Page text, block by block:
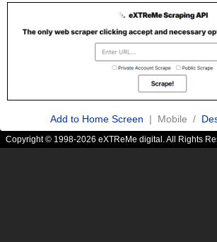
Add to Home Screen | Mobile /
Copyright © 1998-2026 eXTReMe digital. All Rights